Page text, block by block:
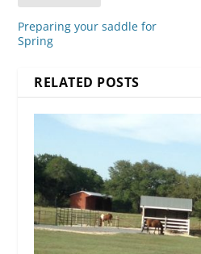
Preparing your saddle for
Spring
RELATED POSTS